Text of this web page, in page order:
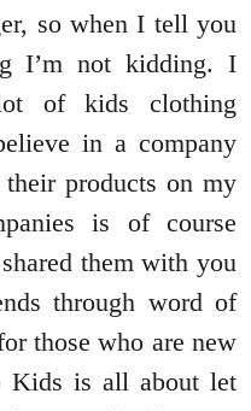
so when I tell you
I’m not kidding. I
of kids clothing
in a company
products on my
is of course
them with you
through word of
those who are new
Kids is all about let